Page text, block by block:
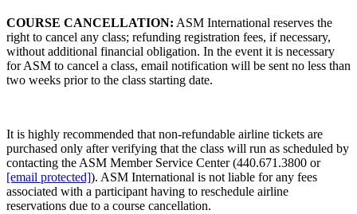
COURSE CANCELLATION: ASM International reserves the
right to cancel any class; refunding registration fees, if necessary,
without additional financial obligation. In the event it is necessary
for ASM to cancel a class, email notification will be sent no less than
two weeks prior to the class starting date.
It is highly recommended that non-refundable airline tickets are
purchased only after verifying that the class will run as scheduled by
contacting the ASM Member Service Center (440.671.3800 or
[email protected]). ASM International is not liable for any fees
associated with a participant having to reschedule airline
reservations due to a course cancellation.